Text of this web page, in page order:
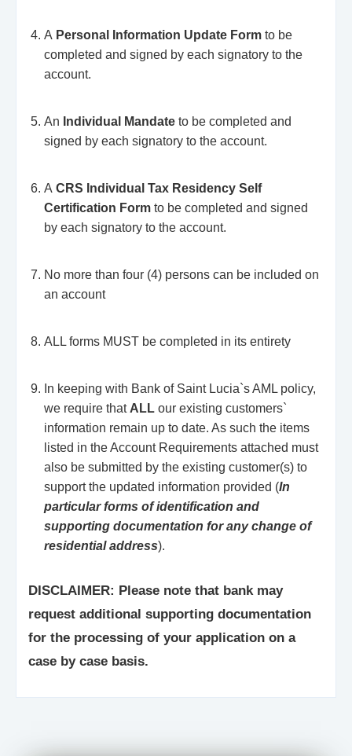
A Personal Information Update Form to be
completed and signed by each signatory to the
account.
An Individual Mandate to be completed and
signed by each signatory to the account.
A CRS Individual Tax Residency Self
Certification Form to be completed and signed
by each signatory to the account.
No more than four (4) persons can be included on
an account
ALL forms MUST be completed in its entirety
In keeping with Bank of Saint Lucia`s AML policy,
we require that ALL our existing customers`
information remain up to date. As such the items
listed in the Account Requirements attached must
also be submitted by the existing customer(s) to
support the updated information provided (In
particular forms of identification and
supporting documentation for any change of
residential address).
DISCLAIMER: Please note that bank may
request additional supporting documentation
for the processing of your application on a
case by case basis.